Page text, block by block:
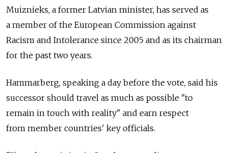
Muiznieks, a former Latvian minister, has served as
a member of the European Commission against
Racism and Intolerance since 2005 and as its chairman
for the past two years.
Hammarberg, speaking a day before the vote, said his
successor should travel as much as possible "to
remain in touch with reality" and earn respect
from member countries' key officials.